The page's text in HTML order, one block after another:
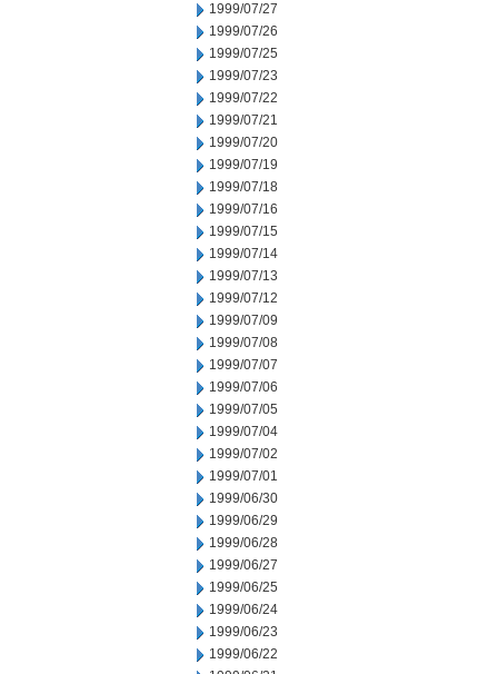
1999/07/27
1999/07/26
1999/07/25
1999/07/23
1999/07/22
1999/07/21
1999/07/20
1999/07/19
1999/07/18
1999/07/16
1999/07/15
1999/07/14
1999/07/13
1999/07/12
1999/07/09
1999/07/08
1999/07/07
1999/07/06
1999/07/05
1999/07/04
1999/07/02
1999/07/01
1999/06/30
1999/06/29
1999/06/28
1999/06/27
1999/06/25
1999/06/24
1999/06/23
1999/06/22